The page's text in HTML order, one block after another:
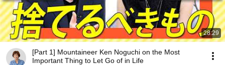
28:29
[Part 1] Mountaineer Ken Noguchi on the Most
Important Thing to Let Go of in Life